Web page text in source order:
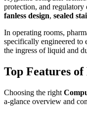
protection, and regulatory
fanless design, sealed
In operating rooms,
specifically engineered to
the ingress of liquid and
Top Features
Choosing the right
a-glance overview and